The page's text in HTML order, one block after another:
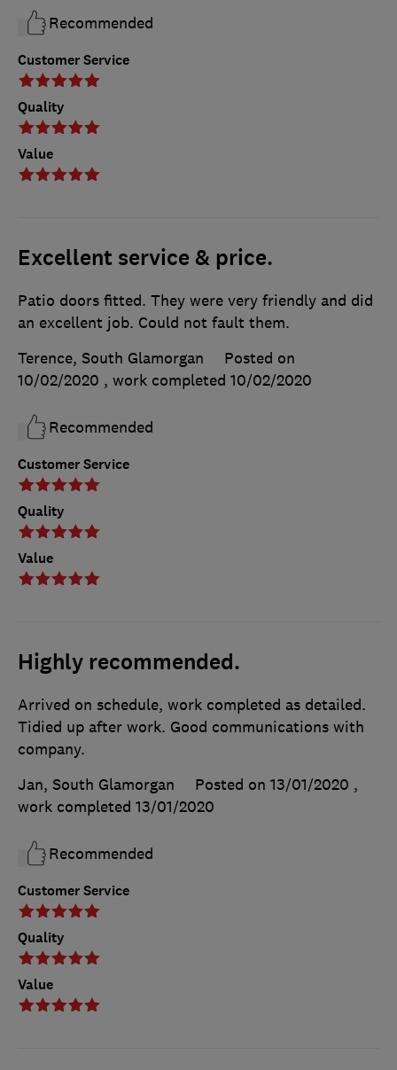
Customer Service
Quality
Value
Recommended
Excellent service & price.
Customer Service
Quality
Value
Patio doors fitted. They were very friendly and did
an excellent job. Could not fault them.
Terence, South Glamorgan
Posted on
10/02/2020 , work completed 10/02/2020
Recommended
Highly recommended.
Customer Service
Quality
Value
Arrived on schedule, work completed as detailed.
Tidied up after work. Good communications with
company.
Jan, South Glamorgan
Posted on 13/01/2020 ,
work completed 13/01/2020
Recommended